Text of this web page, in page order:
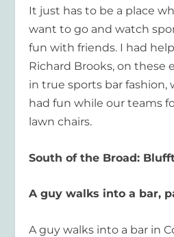
It just has to be a place
want to go and watch
fun with friends. I had
Richard Brooks, on these
in true sports bar fashion,
had fun while our teams
lawn chairs.
South of the Broad:
A guy walks into a bar,
A guy walks into a bar in